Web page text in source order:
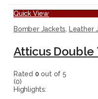
Quick View
Bomber Jackets, Leather
Atticus Double
Rated 0 out of 5
(0)
Highlights: